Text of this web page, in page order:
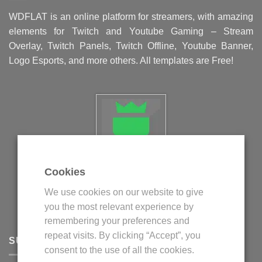
WDFLAT is an online platform for streamers, with amazing
elements for Twitch and Youtube Gaming – Stream
Overlay, Twitch Panels, Twitch Offline, Youtube Banner,
Logo Esports, and more others. All templates are Free!
Politica privind fisierele cookie
Politica de confidentialitate
Termeni si conditii
SUPPORT
Cookies
We use cookies on our website to give
you the most relevant experience by
remembering your preferences and
repeat visits. By clicking “Accept”, you
consent to the use of all the cookies.